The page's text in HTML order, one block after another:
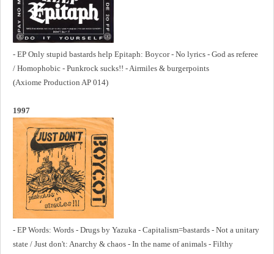
- EP Only stupid bastards help Epitaph: Boycor - No lyrics - God as referee
/ Homophobic - Punkrock sucks!! - Airmiles & burgerpoints
(Axiome Production AP 014)
1997
- EP Words: Words - Drugs by Yazuka - Capitalism=bastards - Not a unitary
state / Just don't: Anarchy & chaos - In the name of animals - Filthy